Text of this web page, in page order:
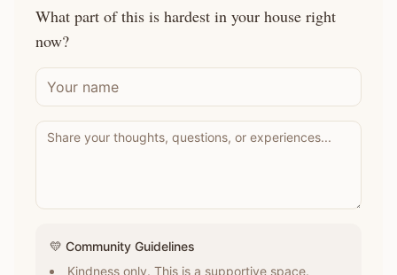
What part of this is hardest in your house right
now?
💛 Community Guidelines
Kindness only. This is a supportive space.